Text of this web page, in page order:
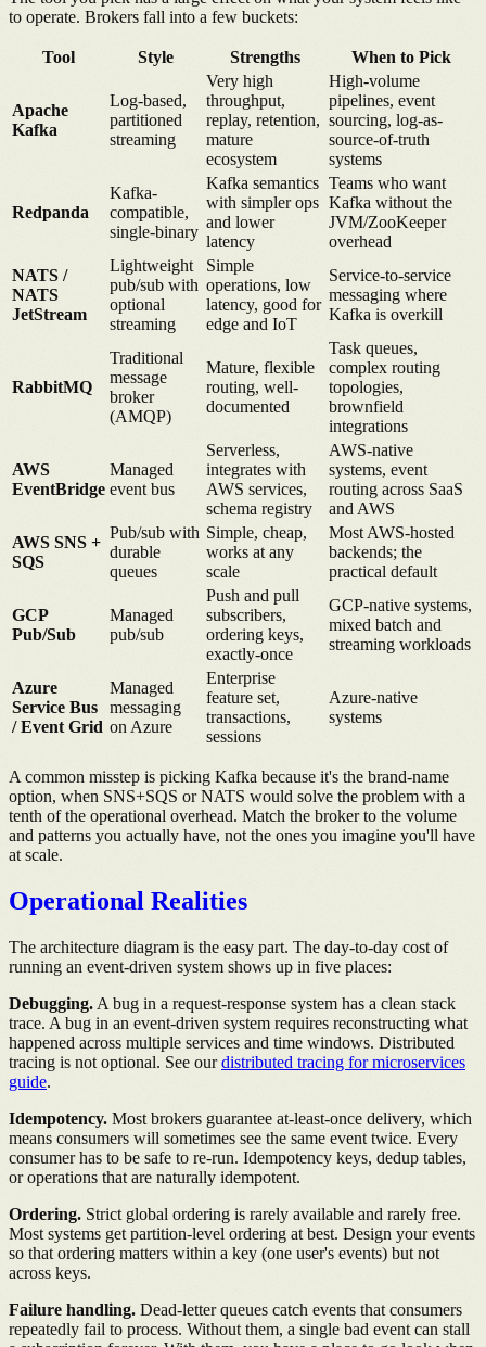
to operate. Brokers fall into a few buckets:
Tool Style Strengths When to Pick
Apache
Kafka
Log-based,
partitioned
streaming
Very high
throughput,
replay, retention,
mature
ecosystem
High-volume
pipelines, event
sourcing, log-as-
source-of-truth
systems
Redpanda
Kafka-
compatible,
single-binary
Kafka semantics
with simpler ops
and lower
latency
Teams who want
Kafka without the
JVM/ZooKeeper
overhead
NATS /
NATS
JetStream
Lightweight
pub/sub with
optional
streaming
Simple
operations, low
latency, good for
edge and IoT
Service-to-service
messaging where
Kafka is overkill
RabbitMQ
Traditional
message
broker
(AMQP)
Mature, flexible
routing, well-
documented
Task queues,
complex routing
topologies,
brownfield
integrations
AWS
EventBridge
Managed
event bus
Serverless,
integrates with
AWS services,
schema registry
AWS-native
systems, event
routing across SaaS
and AWS
AWS SNS +
SQS
Pub/sub with
durable
queues
Simple, cheap,
works at any
scale
Most AWS-hosted
backends; the
practical default
GCP
Pub/Sub
Managed
pub/sub
Push and pull
subscribers,
ordering keys,
exactly-once
GCP-native systems,
mixed batch and
streaming workloads
Azure
Service Bus
/ Event Grid
Managed
messaging
on Azure
Enterprise
feature set,
transactions,
sessions
Azure-native
systems
A common misstep is picking Kafka because it's the brand-name
option, when SNS+SQS or NATS would solve the problem with a
tenth of the operational overhead. Match the broker to the volume
and patterns you actually have, not the ones you imagine you'll have
at scale.
Operational Realities
The architecture diagram is the easy part. The day-to-day cost of
running an event-driven system shows up in five places:
Debugging. A bug in a request-response system has a clean stack
trace. A bug in an event-driven system requires reconstructing what
happened across multiple services and time windows. Distributed
tracing is not optional. See ourdistributed tracing for microservices
guide.
Idempotency. Most brokers guarantee at-least-once delivery, which
means consumers will sometimes see the same event twice. Every
consumer has to be safe to re-run. Idempotency keys, dedup tables,
or operations that are naturally idempotent.
Ordering. Strict global ordering is rarely available and rarely free.
Most systems get partition-level ordering at best. Design your events
so that ordering matters within a key (one user's events) but not
across keys.
Failure handling. Dead-letter queues catch events that consumers
repeatedly fail to process. Without them, a single bad event can stall